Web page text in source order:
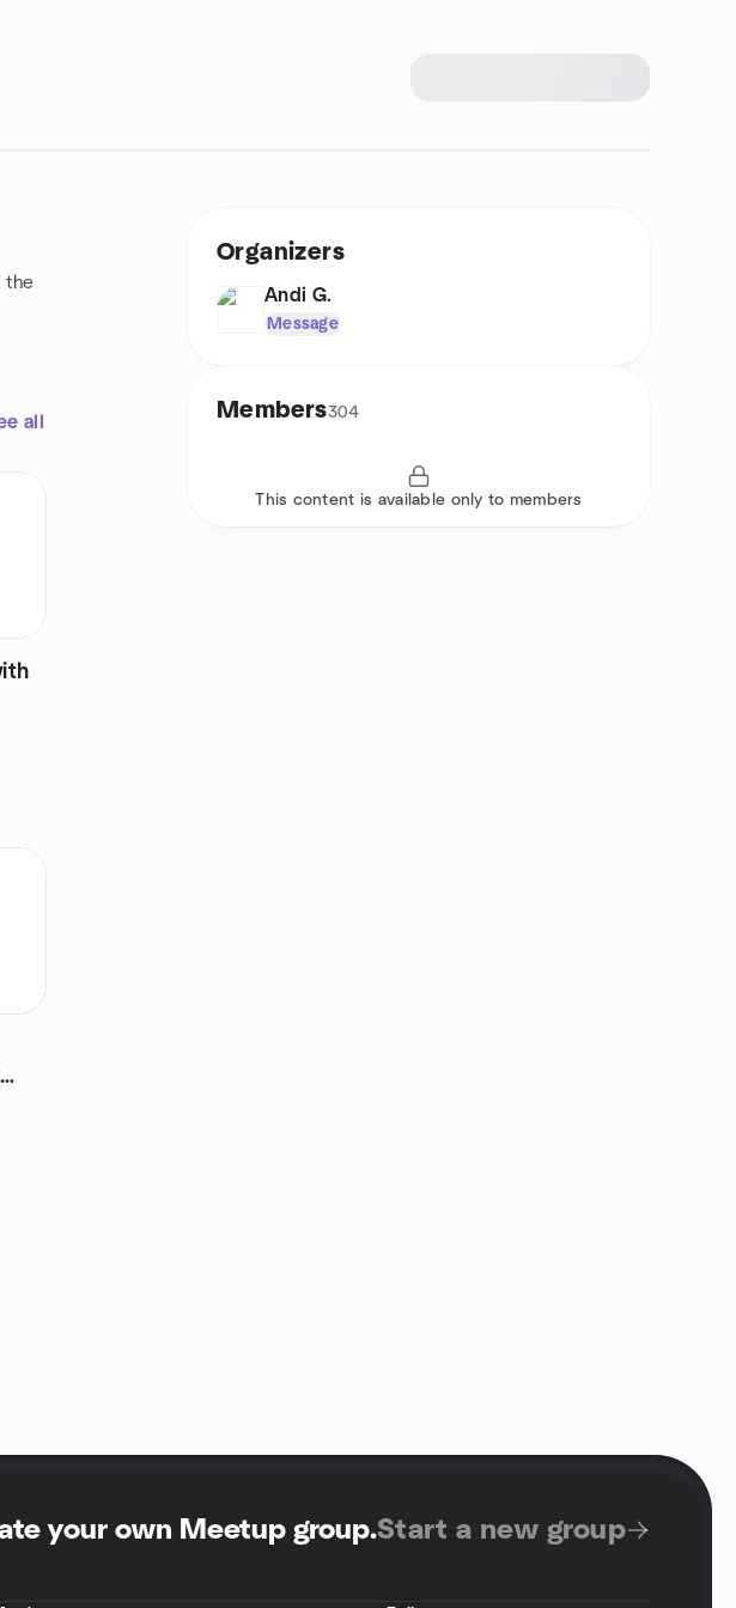
the
all
Organizers
Andi G.
Message
Members304
This content is available only to members
your own Meetup group.Start a new group